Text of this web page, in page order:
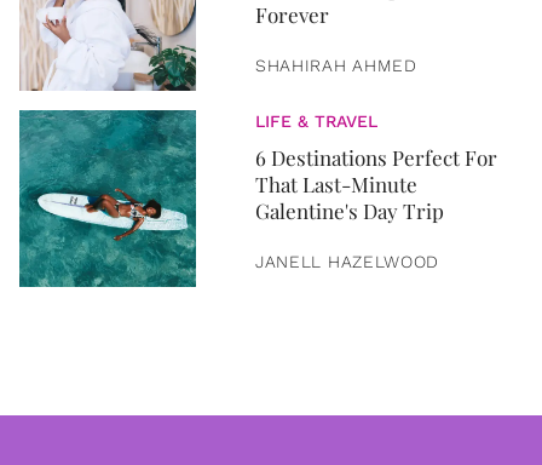
Forever
SHAHIRAH AHMED
LIFE & TRAVEL
6 Destinations Perfect For
That Last-Minute
Galentine's Day Trip
JANELL HAZELWOOD